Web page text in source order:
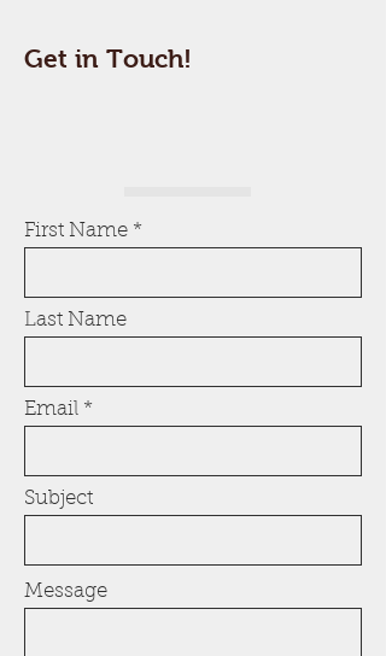
Get in Touch!
First Name
Last Name
Email
Subject
Message